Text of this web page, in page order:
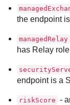
the endpoint
managedRelay
has Relay role
endpoint is a
riskScore -